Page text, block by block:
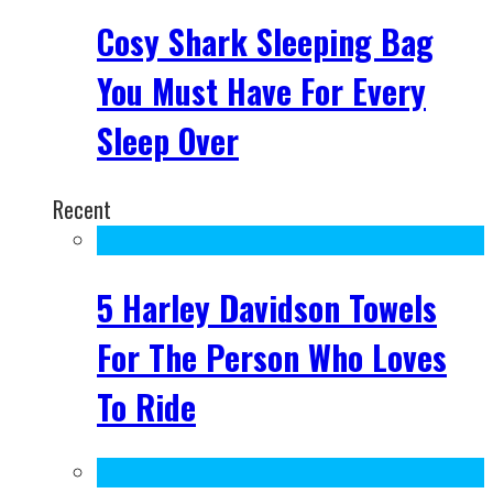
Cosy Shark Sleeping Bag
You Must Have For Every
Sleep Over
Recent
5 Harley Davidson Towels
For The Person Who Loves
To Ride